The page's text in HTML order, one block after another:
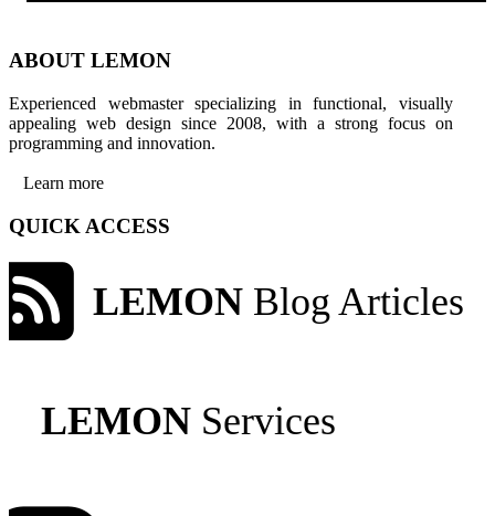
ABOUT LEMON
Experienced webmaster specializing in functional, visually
appealing web design since 2008, with a strong focus on
programming and innovation.
Learn more
QUICK ACCESS
LEMON Blog Articles
LEMON Services